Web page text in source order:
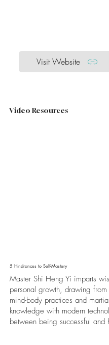
Visit Website
Master Shi Heng Yi imparts
personal growth, drawing
mind-body practices and
knowledge with modern
between being successful and
5 Hindrances to Self-Mastery
Video Resources